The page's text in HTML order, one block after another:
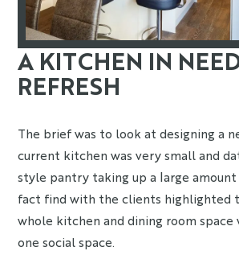
A KITCHEN IN
REFRESH
The brief was to look at designing a
current kitchen was very small and
style pantry taking up a large amount
fact find with the clients highlighted
whole kitchen and dining room space
one social space.